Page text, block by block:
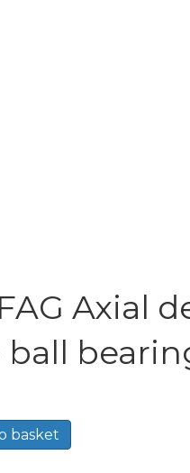
Axial
ball
basket